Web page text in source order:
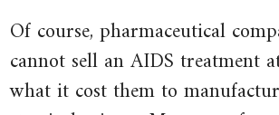
Africa
over
AIDS
Guardian
Updated
February
Of course, pharmaceutical
cannot sell an AIDS treatment
what it cost them to